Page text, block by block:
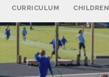
CURRICULUM CHILDREN